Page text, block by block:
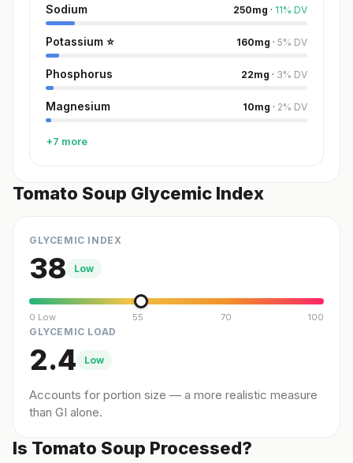
Sodium 250mg · 11% DV
Potassium ⭐ 160mg · 5% DV
Phosphorus 22mg · 3% DV
Magnesium 10mg · 2% DV
+7 more
Tomato Soup Glycemic Index
GLYCEMIC INDEX
38 Low
0 Low 55 70 100
GLYCEMIC LOAD
2.4 Low
Accounts for portion size — a more realistic measure
than GI alone.
Is Tomato Soup Processed?